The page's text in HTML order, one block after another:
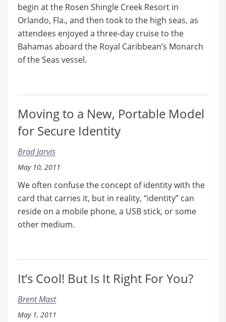
begin at the Rosen Shingle Creek Resort in
Orlando, Fla., and then took to the high seas, as
attendees enjoyed a three-day cruise to the
Bahamas aboard the Royal Caribbean’s Monarch
of the Seas vessel.
Moving to a New, Portable Model
for Secure Identity
Brad Jarvis
May 10, 2011
We often confuse the concept of identity with the
card that carries it, but in reality, “identity” can
reside on a mobile phone, a USB stick, or some
other medium.
It’s Cool! But Is It Right For You?
Brent Mast
May 1, 2011